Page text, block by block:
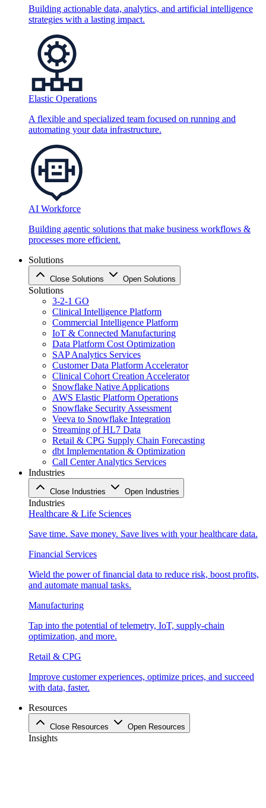
Building actionable data, analytics, and artificial intelligence
strategies with a lasting impact.
Elastic Operations
A flexible and specialized team focused on running and
automating your data infrastructure.
AI Workforce
Building agentic solutions that make business workflows &
processes more efficient.
Solutions
Close Solutions Open Solutions
Solutions
3-2-1 GO
Clinical Intelligence Platform
Commercial Intelligence Platform
IoT & Connected Manufacturing
Data Platform Cost Optimization
SAP Analytics Services
Customer Data Platform Accelerator
Clinical Cohort Creation Accelerator
Snowflake Native Applications
AWS Elastic Platform Operations
Snowflake Security Assessment
Veeva to Snowflake Integration
Streaming of HL7 Data
Retail & CPG Supply Chain Forecasting
dbt Implementation & Optimization
Call Center Analytics Services
Industries
Close Industries Open Industries
Industries
Healthcare & Life Sciences
Save time. Save money. Save lives with your healthcare data.
Financial Services
Wield the power of financial data to reduce risk, boost profits,
and automate manual tasks.
Manufacturing
Tap into the potential of telemetry, IoT, supply-chain
optimization, and more.
Retail & CPG
Improve customer experiences, optimize prices, and succeed
with data, faster.
Resources
Close Resources Open Resources
Insights